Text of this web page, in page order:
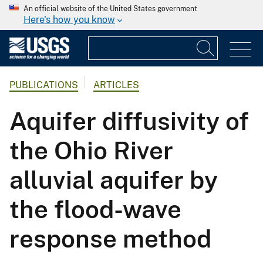
An official website of the United States government
Here's how you know
PUBLICATIONS ARTICLES
Aquifer diffusivity of
the Ohio River
alluvial aquifer by
the flood-wave
response method